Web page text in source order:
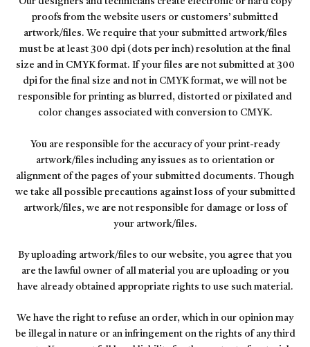
proofs from the website users or customers’ submitted
artwork/files. We require that your submitted artwork/files
must be at least 300 dpi (dots per inch) resolution at the final
size and in CMYK format. If your files are not submitted at 300
dpi for the final size and not in CMYK format, we will not be
responsible for printing as blurred, distorted or pixilated and
color changes associated with conversion to CMYK.
You are responsible for the accuracy of your print-ready
artwork/files including any issues as to orientation or
alignment of the pages of your submitted documents. Though
we take all possible precautions against loss of your submitted
artwork/files, we are not responsible for damage or loss of
your artwork/files.
By uploading artwork/files to our website, you agree that you
are the lawful owner of all material you are uploading or you
have already obtained appropriate rights to use such material.
We have the right to refuse an order, which in our opinion may
be illegal in nature or an infringement on the rights of any third